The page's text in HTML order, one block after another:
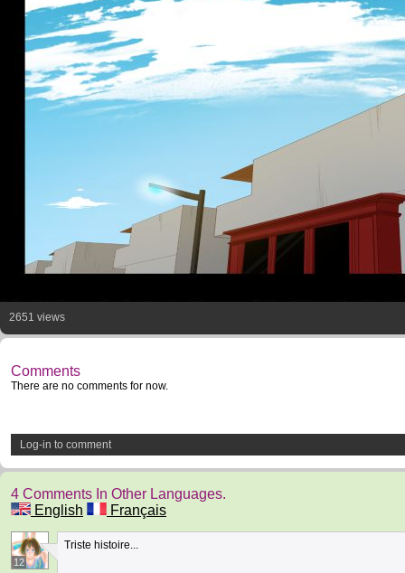
2651 views
Comments
There are no comments for now.
Log-in to comment
4 Comments In Other Languages.
English
Français
12
Triste histoire...